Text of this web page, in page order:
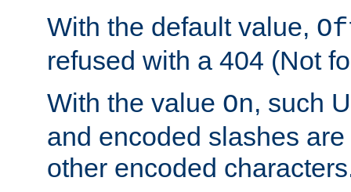
With the default value,
refused with a 404 (Not
With the value On, such
and encoded slashes
other encoded